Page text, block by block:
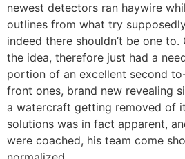
newest detectors ran haywire
outlines from what try
indeed there shouldn’t be one
the idea, therefore just had a
portion of an excellent second
front ones, brand new revealing
a watercraft getting removed of
solutions was in fact apparent,
were coached, his team come